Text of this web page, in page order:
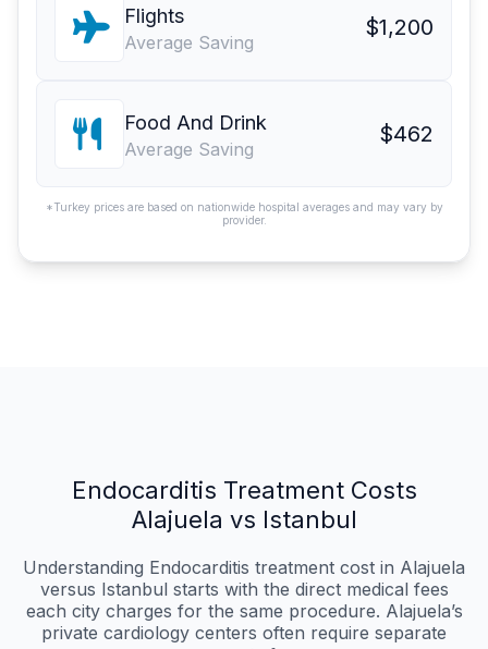
Flights
Average Saving
$1,200
Food And Drink
Average Saving
$462
*Turkey prices are based on nationwide hospital averages and may vary by
provider.
Endocarditis Treatment Costs
Alajuela vs Istanbul
Understanding Endocarditis treatment cost in Alajuela
versus Istanbul starts with the direct medical fees
each city charges for the same procedure. Alajuela’s
private cardiology centers often require separate